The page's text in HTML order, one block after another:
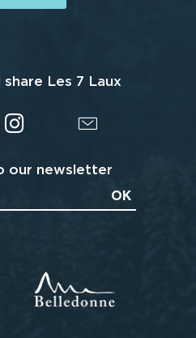
share Les 7 Laux
our newsletter